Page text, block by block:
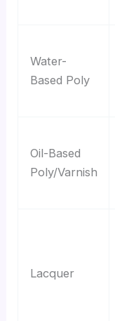
Water-
Based Poly
Oil-Based
Poly/Varnish
Lacquer